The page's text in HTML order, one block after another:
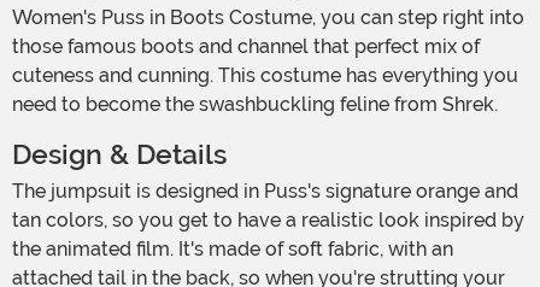
Women's Puss in Boots Costume, you can step right into
those famous boots and channel that perfect mix of
cuteness and cunning. This costume has everything you
need to become the swashbuckling feline from Shrek.
Design & Details
The jumpsuit is designed in Puss's signature orange and
tan colors, so you get to have a realistic look inspired by
the animated film. It's made of soft fabric, with an
attached tail in the back, so when you're strutting your